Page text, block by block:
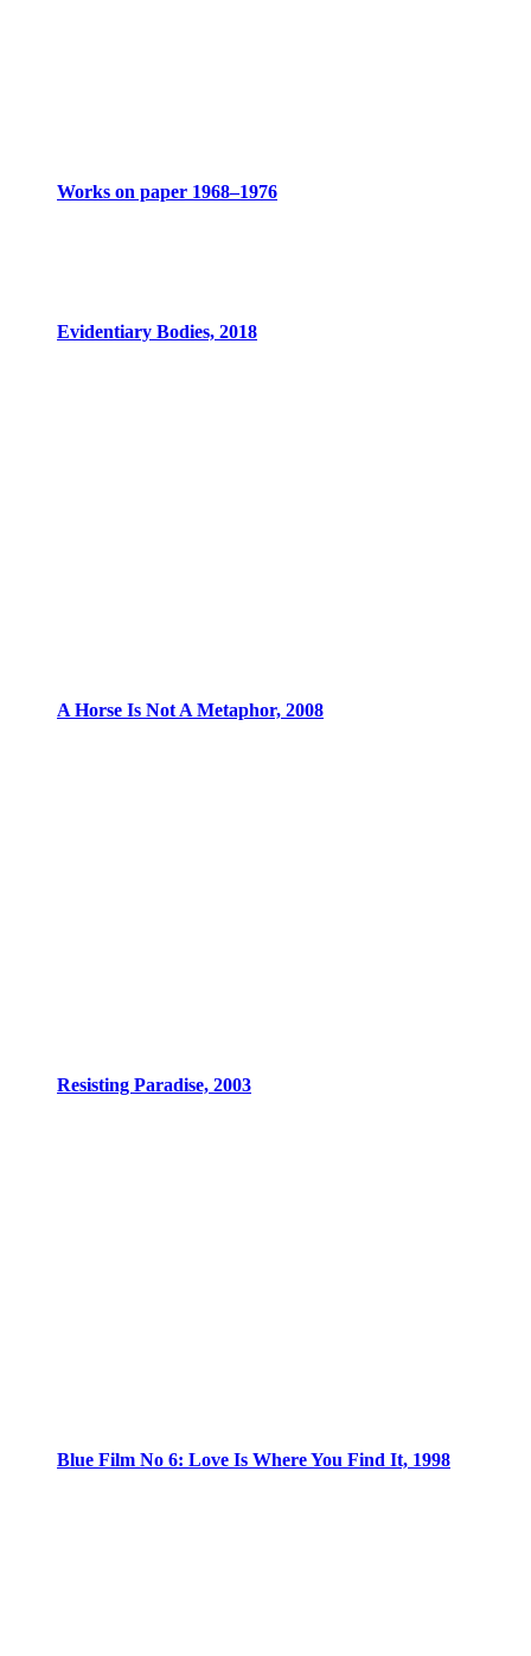
Works on paper 1968–1976
Evidentiary Bodies, 2018
A Horse Is Not A Metaphor, 2008
Resisting Paradise, 2003
Blue Film No 6: Love Is Where You Find It, 1998